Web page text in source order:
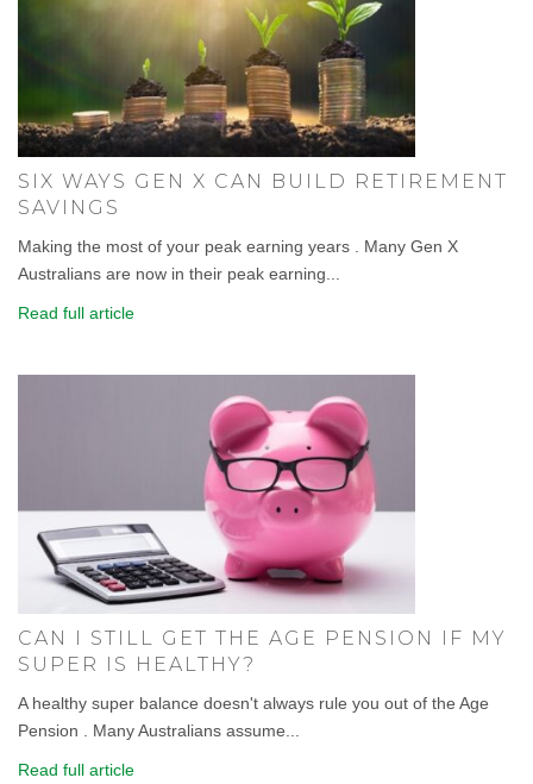
SIX WAYS GEN X CAN BUILD RETIREMENT
SAVINGS
Making the most of your peak earning years . Many Gen X
Australians are now in their peak earning...
Read full article
CAN I STILL GET THE AGE PENSION IF MY
SUPER IS HEALTHY?
A healthy super balance doesn't always rule you out of the Age
Pension . Many Australians assume...
Read full article